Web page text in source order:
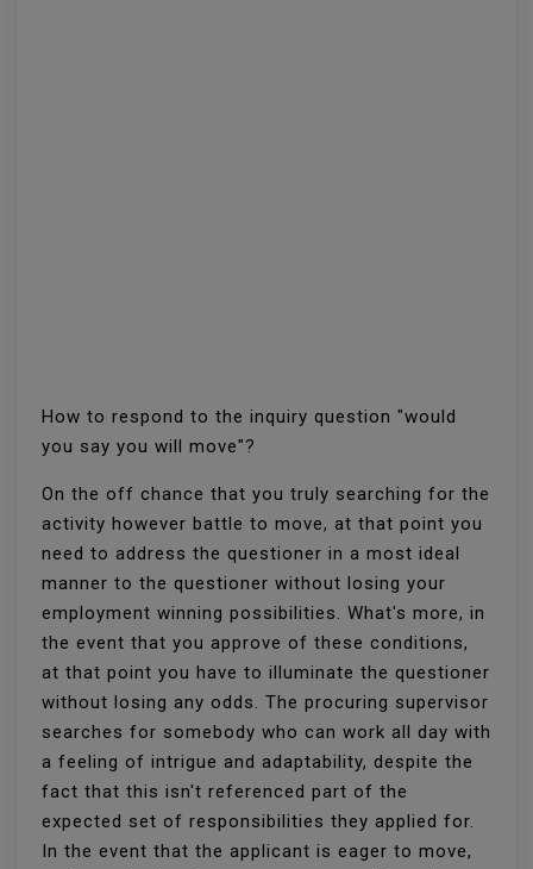
How to respond to the inquiry question "would
you say you will move"?
On the off chance that you truly searching for the
activity however battle to move, at that point you
need to address the questioner in a most ideal
manner to the questioner without losing your
employment winning possibilities. What's more, in
the event that you approve of these conditions,
at that point you have to illuminate the questioner
without losing any odds. The procuring supervisor
searches for somebody who can work all day with
a feeling of intrigue and adaptability, despite the
fact that this isn't referenced part of the
expected set of responsibilities they applied for.
In the event that the applicant is eager to move,